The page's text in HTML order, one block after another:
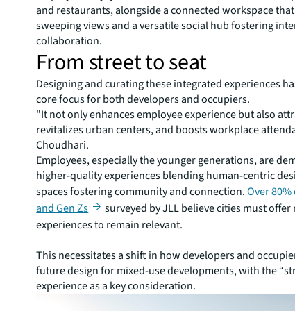
and restaurants, alongside a connected workspace
sweeping views and a versatile social hub fostering
collaboration.
From street to seat
Designing and curating these integrated experiences
core focus for both developers and occupiers.
"It not only enhances employee experience but also
revitalizes urban centers, and boosts workplace
Choudhari.
Employees, especially the younger generations, are
higher-quality experiences blending human-centric
spaces fostering community and connection.Over
and Gen Zs
surveyed by JLL believe cities must offer
experiences to remain relevant.
This necessitates a shift in how developers and
future design for mixed-use developments, with the
experience as a key consideration.